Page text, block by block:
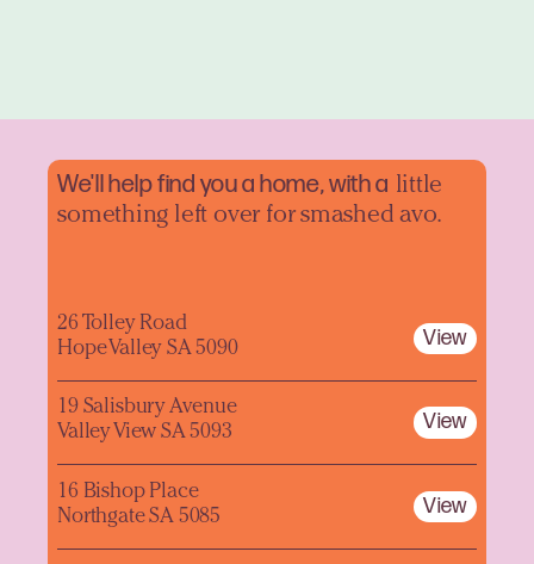
We'll help find you a home, with a little
something left over for smashed avo.
26 Tolley Road
Hope Valley SA 5090
View
19 Salisbury Avenue
Valley View SA 5093
View
16 Bishop Place
Northgate SA 5085
View